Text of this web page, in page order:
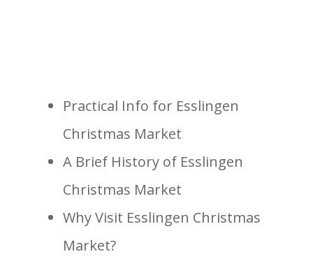
Practical Info for Esslingen
Christmas Market
A Brief History of Esslingen
Christmas Market
Why Visit Esslingen Christmas
Market?